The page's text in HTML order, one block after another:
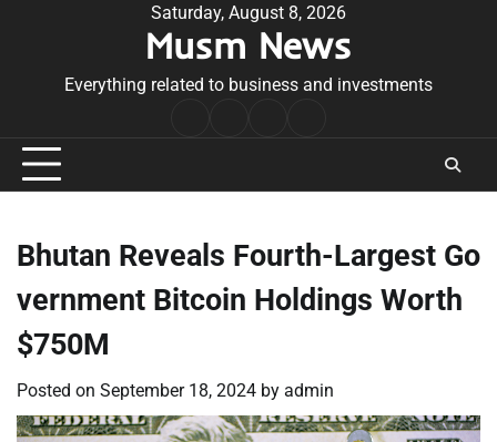
Saturday, August 8, 2026
Musm News
Everything related to business and investments
Conditions
Bhutan Reveals Fourth-Largest Go
vernment Bitcoin Holdings Worth
$750M
Posted on September 18, 2024 by admin